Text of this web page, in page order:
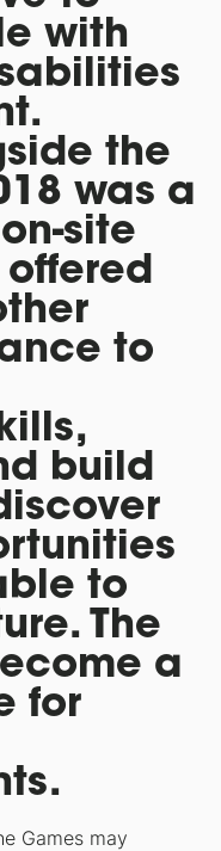
with
the
was a
site
to
build
to
The
a
for
Games may